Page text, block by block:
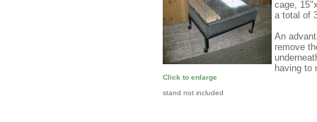
Click to enlarge
stand not included
cage,
a total of
An
remove
having to